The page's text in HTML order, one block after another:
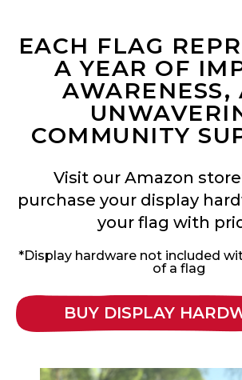
EACH FLAG
A YEAR OF
AWARENESS,
COMMUNITY
Visit our Amazon
purchase your display
your flag with
*Display hardware not included
of a flag
BUY DISPLAY